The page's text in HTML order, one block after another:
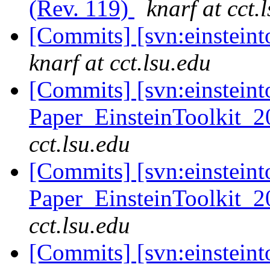
(Rev. 119)
knarf at
[Commits]
knarf at cct.lsu.edu
[Commits]
cct.lsu.edu
[Commits]
cct.lsu.edu
[Commits]